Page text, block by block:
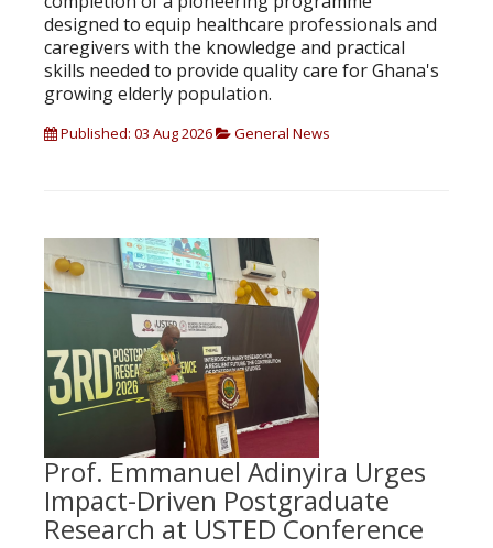
designed to equip healthcare professionals and
caregivers with the knowledge and practical
skills needed to provide quality care for Ghana's
growing elderly population.
Published: 03 Aug 2026 General News
Prof. Emmanuel Adinyira Urges
Impact-Driven Postgraduate
Research at USTED Conference